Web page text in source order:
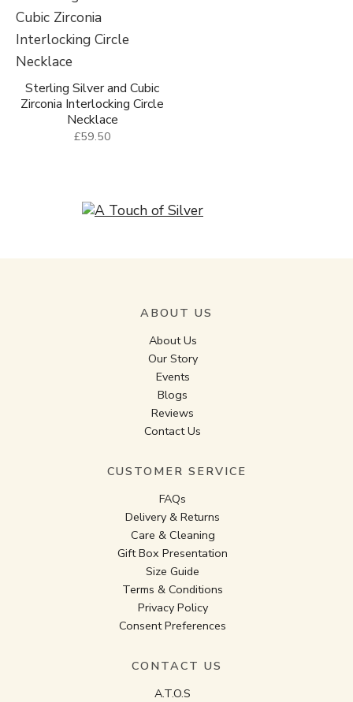
Sterling Silver and Cubic
Zirconia Interlocking Circle
Necklace
£59.50
ABOUT US
About Us
Our Story
Events
Blogs
Reviews
Contact Us
CUSTOMER SERVICE
FAQs
Delivery & Returns
Care & Cleaning
Gift Box Presentation
Size Guide
Terms & Conditions
Privacy Policy
Consent Preferences
CONTACT US
A.T.O.S